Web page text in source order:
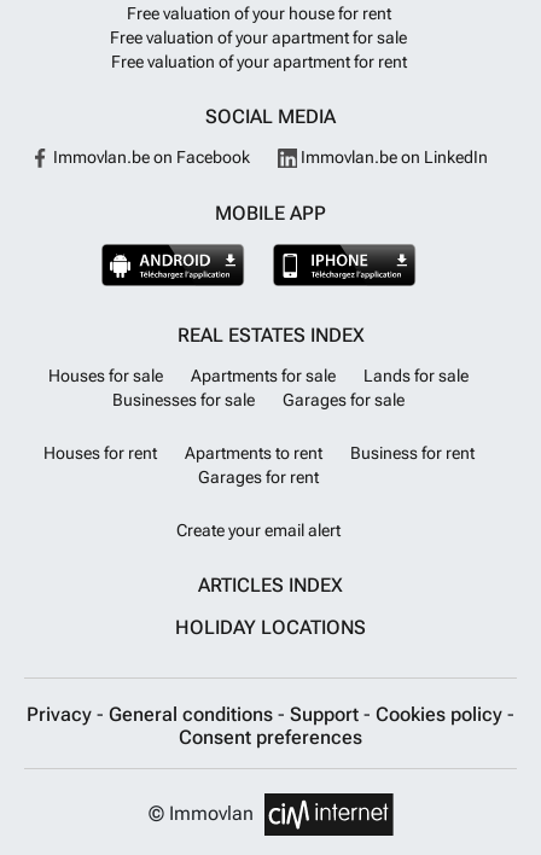
Free valuation of your house for rent
Free valuation of your apartment for sale
Free valuation of your apartment for rent
SOCIAL MEDIA
Immovlan.be on Facebook Immovlan.be on LinkedIn
MOBILE APP
REAL ESTATES INDEX
Houses for sale Apartments for sale
Lands for sale
Businesses for sale
Garages for sale
Houses for rent Apartments to rent
Business for rent
Garages for rent
Create your email alert
ARTICLES INDEX
HOLIDAY LOCATIONS
Privacy - General conditions - Support - Cookies policy -
Consent preferences
© Immovlan